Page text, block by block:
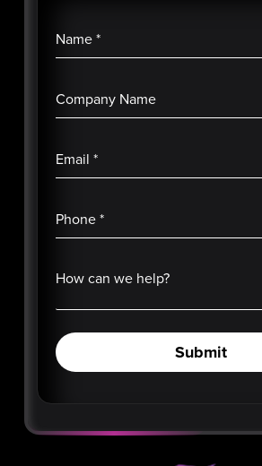
Name*
Company Name
Email *
Phone*
How can we help?
Submit